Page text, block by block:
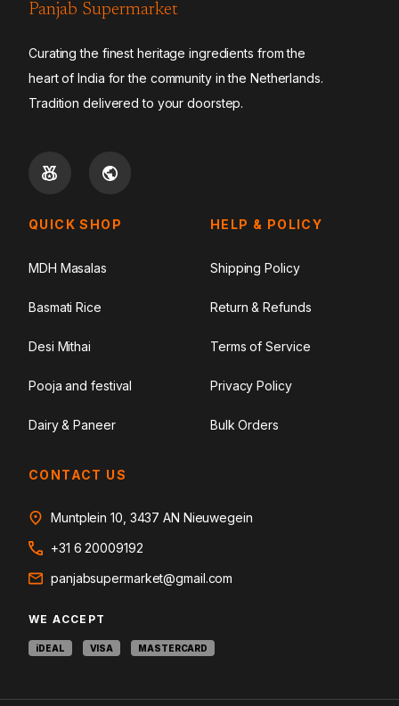
Panjab Supermarket
Curating the finest heritage ingredients from the
heart of India for the community in the Netherlands.
Tradition delivered to your doorstep.
QUICK SHOP
MDH Masalas
Basmati Rice
Desi Mithai
Pooja and festival
Dairy & Paneer
HELP & POLICY
Shipping Policy
Return & Refunds
Terms of Service
Privacy Policy
Bulk Orders
CONTACT US
Muntplein 10, 3437 AN Nieuwegein
+31 6 20009192
panjabsupermarket@gmail.com
WE ACCEPT
iDEAL VISA MASTERCARD